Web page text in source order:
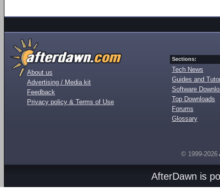
About us
Advertising / Media kit
Feedback
Privacy policy & Terms of Use
Sections:
Tech News
Guides and
Software
Top Downloads
Forums
Glossary
© 1999-2026
AfterDawn is